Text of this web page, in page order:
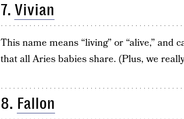
7. Vivian
This name means “living” or “alive,”
that all Aries babies share. (Plus, we
8. Fallon